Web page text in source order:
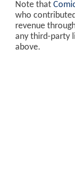
Note that
who
revenue
any third-party
above.